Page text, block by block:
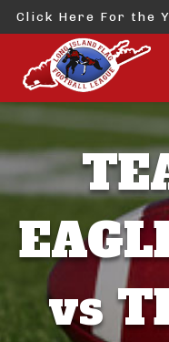
Click Here For the
vs